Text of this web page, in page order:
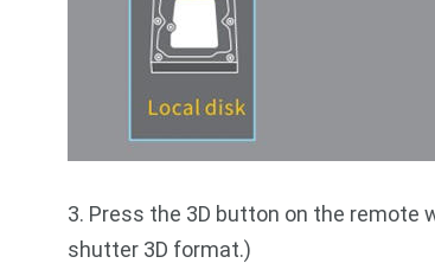
3. Press the 3D button on the remote
shutter 3D format.)